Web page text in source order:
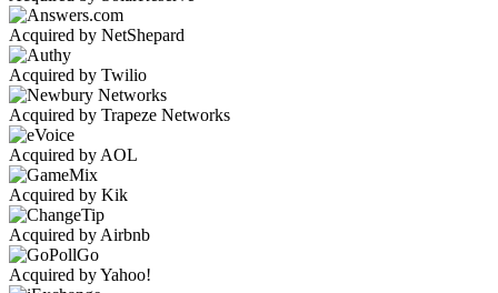
Acquired by NetShepard
Acquired by Twilio
Acquired by Trapeze Networks
Acquired by AOL
Acquired by Kik
Acquired by Airbnb
Acquired by Yahoo!